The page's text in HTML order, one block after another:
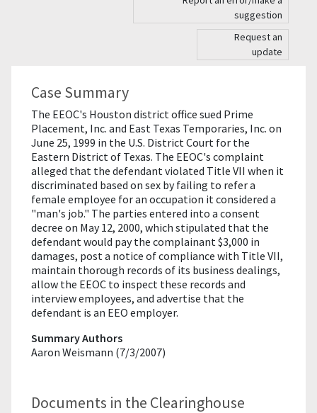
suggestion
Request an
update
Case Summary
The EEOC's Houston district office sued Prime
Placement, Inc. and East Texas Temporaries, Inc. on
June 25, 1999 in the U.S. District Court for the
Eastern District of Texas. The EEOC's complaint
alleged that the defendant violated Title VII when it
discriminated based on sex by failing to refer a
female employee for an occupation it considered a
"man's job." The parties entered into a consent
decree on May 12, 2000, which stipulated that the
defendant would pay the complainant $3,000 in
damages, post a notice of compliance with Title VII,
maintain thorough records of its business dealings,
allow the EEOC to inspect these records and
interview employees, and advertise that the
defendant is an EEO employer.
Summary Authors
Aaron Weismann (7/3/2007)
Documents in the Clearinghouse